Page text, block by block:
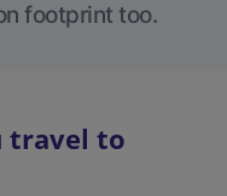
footprint too.
travel to